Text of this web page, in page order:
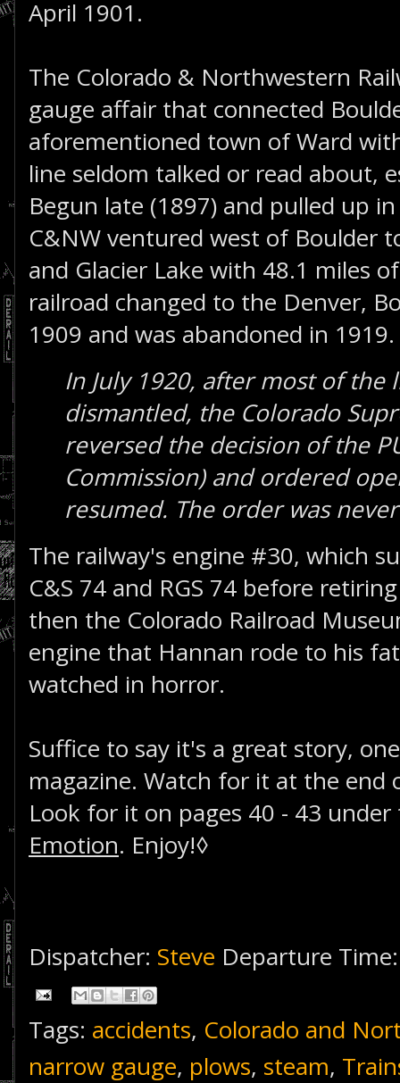
April 1901.
The Colorado & Northwestern
gauge affair that connected
aforementioned town of Ward
line seldom talked or read about,
Begun late (1897) and pulled up
C&NW ventured west of Boulder
and Glacier Lake with 48.1 miles
railroad changed to the Denver,
1909 and was abandoned in
In July 1920, after most of the
dismantled, the Colorado
reversed the decision of the
Commission) and ordered
resumed. The order was
The railway's engine #30, which
C&S 74 and RGS 74 before
then the Colorado Railroad
engine that Hannan rode to his
watched in horror.
Suffice to say it's a great story,
magazine. Watch for it at the end
Look for it on pages 40 - 43
Emotion. Enjoy!◊
Dispatcher: Steve Departure
Tags: accidents, Colorado and
narrow gauge, plows, steam,